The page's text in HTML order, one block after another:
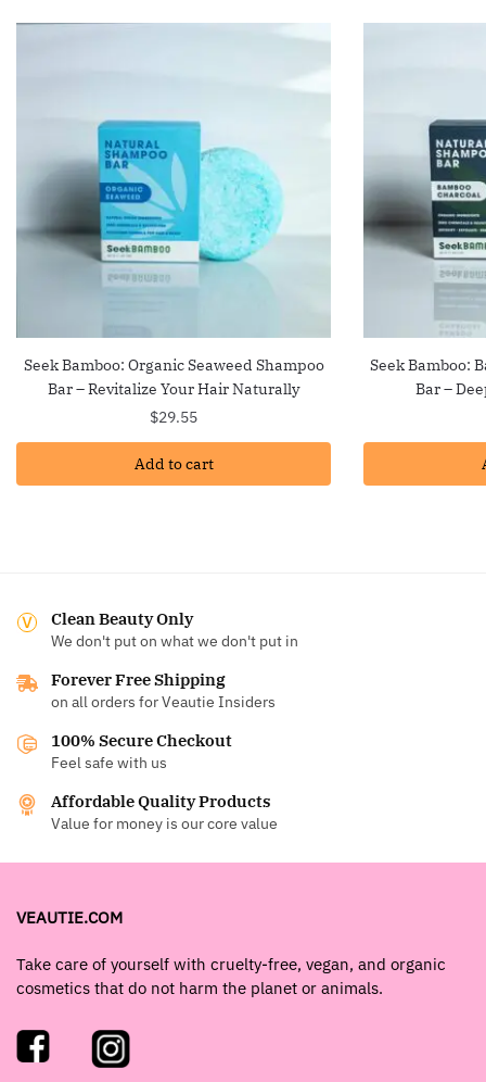
Seek Bamboo: Organic Seaweed Shampoo
Bar – Revitalize Your Hair Naturally
$29.55
Add to cart
Seek Bamboo:
Bar –
Clean Beauty Only
We don't put on what we don't put in
Forever Free Shipping
on all orders for Veautie Insiders
100% Secure Checkout
Feel safe with us
Affordable Quality Products
Value for money is our core value
VEAUTIE.COM
Take care of yourself with cruelty-free, vegan, and organic
cosmetics that do not harm the planet or animals.